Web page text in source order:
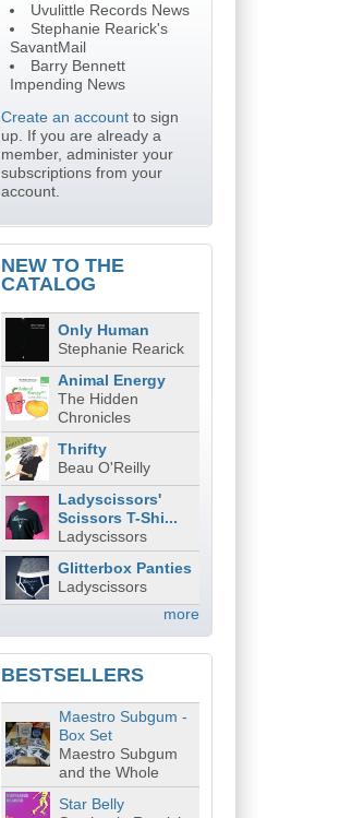
Uvulittle Records News
Stephanie Rearick's
SavantMail
Barry Bennett
Impending News
Create an accountto sign
up. If you are already a
member, administer your
subscriptions from your
account.
NEW TO THE
CATALOG
Only Human
Stephanie Rearick
Animal Energy
The Hidden
Chronicles
Thrifty
Beau O'Reilly
Ladyscissors'
Scissors T-Shi...
Ladyscissors
Glitterbox Panties
Ladyscissors
more
BESTSELLERS
Maestro Subgum -
Box Set
Maestro Subgum
and the Whole
Star Belly